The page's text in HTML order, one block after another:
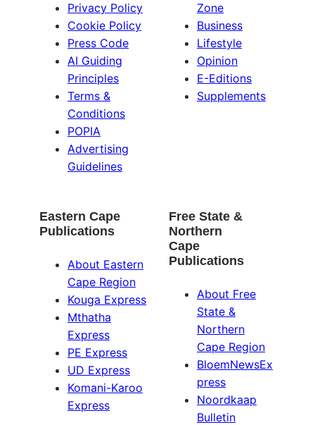
Privacy Policy
Cookie Policy
Press Code
AI Guiding
Principles
Terms &
Conditions
POPIA
Advertising
Guidelines
Zone
Business
Lifestyle
Opinion
E-Editions
Supplements
Eastern Cape
Publications
About Eastern
Cape Region
Kouga Express
Mthatha
Express
PE Express
UD Express
Komani-Karoo
Express
Free State &
Northern
Cape
Publications
About Free
State &
Northern
Cape Region
BloemNewsEx
press
Noordkaap
Bulletin